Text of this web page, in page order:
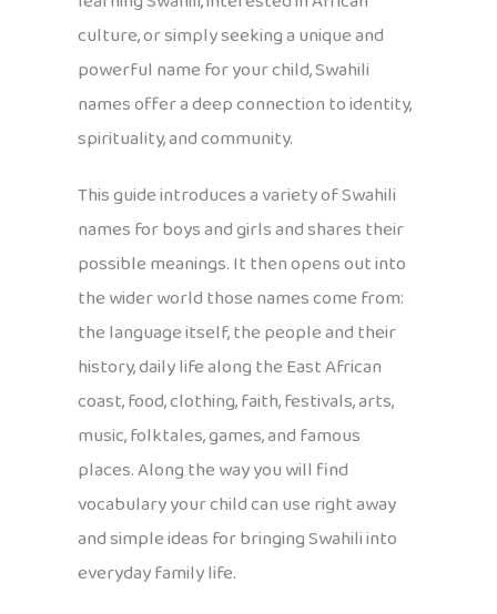
culture, or simply seeking a unique and
powerful name for your child, Swahili
names offer a deep connection to identity,
spirituality, and community.
This guide introduces a variety of Swahili
names for boys and girls and shares their
possible meanings. It then opens out into
the wider world those names come from:
the language itself, the people and their
history, daily life along the East African
coast, food, clothing, faith, festivals, arts,
music, folktales, games, and famous
places. Along the way you will find
vocabulary your child can use right away
and simple ideas for bringing Swahili into
everyday family life.